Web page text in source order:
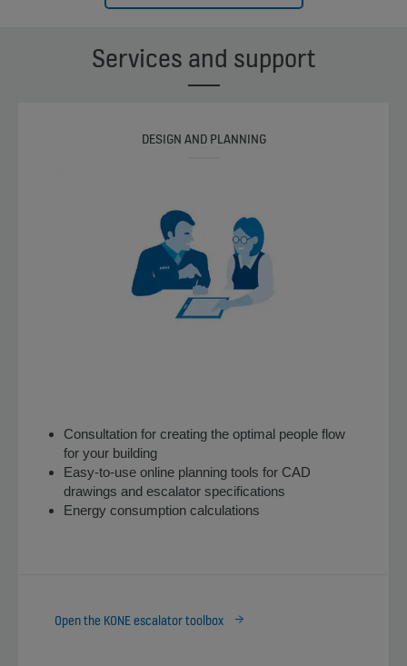
Services and support
DESIGN AND PLANNING
Consultation for creating the optimal people flow
for your building
Easy-to-use online planning tools for CAD
drawings and escalator specifications
Energy consumption calculations
Open the KONE escalator toolbox